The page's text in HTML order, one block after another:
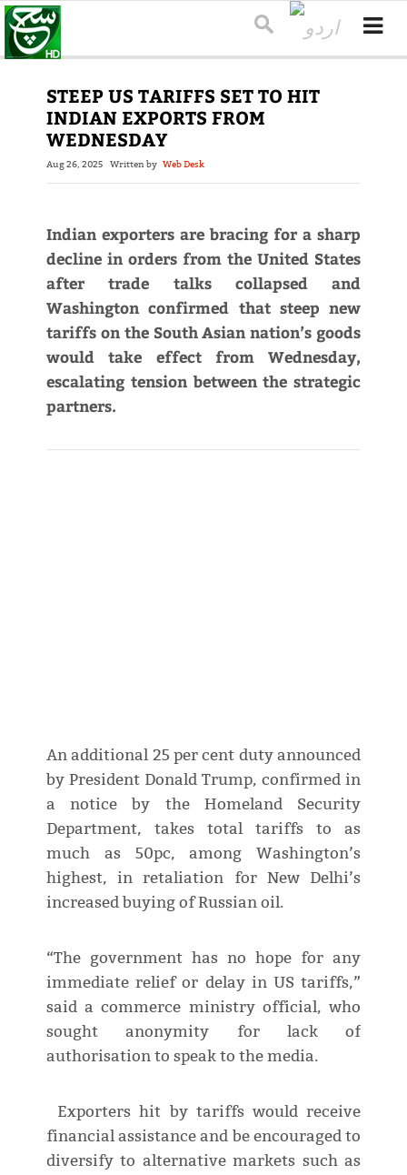
STEEP US TARIFFS SET TO HIT
INDIAN EXPORTS FROM
WEDNESDAY
Aug 26, 2025 Written by Web Desk
Indian exporters are bracing for a sharp
decline in orders from the United States
after trade talks collapsed and
Washington confirmed that steep new
tariffs on the South Asian nation’s goods
would take effect from Wednesday,
escalating tension between the strategic
partners.
An additional 25 per cent duty announced
by President Donald Trump, confirmed in
a notice by the Homeland Security
Department, takes total tariffs to as
much as 50pc, among Washington’s
highest, in retaliation for New Delhi’s
increased buying of Russian oil.
“The government has no hope for any
immediate relief or delay in US tariffs,”
said a commerce ministry official, who
sought anonymity for lack of
authorisation to speak to the media.
Exporters hit by tariffs would receive
financial assistance and be encouraged to
diversify to alternative markets such as